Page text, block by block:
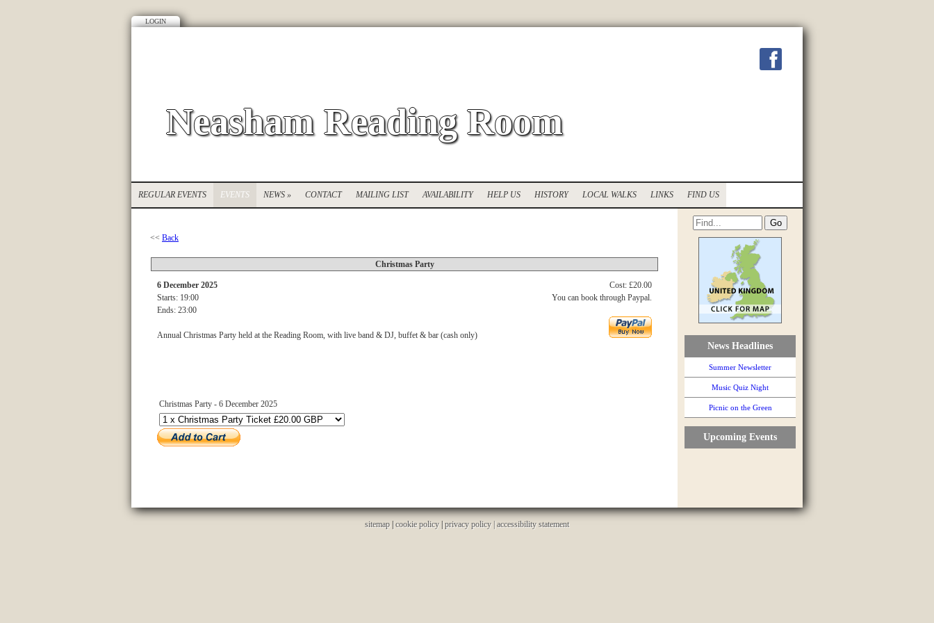
LOGIN
Neasham Reading Room
REGULAR EVENTS EVENTS NEWS » CONTACT MAILING LIST AVAILABILITY HELP US HISTORY LOCAL WALKS LINKS FIND US
<< Back
Christmas Party
Cost: £20.00
You can book through Paypal.
6 December 2025
Starts: 19:00
Ends: 23:00
Annual Christmas Party held at the Reading Room, with live band & DJ, buffet & bar (cash only)
Christmas Party - 6 December 2025
News Headlines
Summer Newsletter
Music Quiz Night
Picnic on the Green
Upcoming Events
sitemap|cookie policy|privacy policy |accessibility statement